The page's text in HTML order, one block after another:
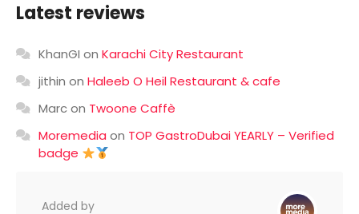
Latest reviews
KhanGI on Karachi City Restaurant
jithin on Haleeb O Heil Restaurant & cafe
Marcon Twoone Caffè
Moremedia on TOP GastroDubai YEARLY – Verified
badge
Added by